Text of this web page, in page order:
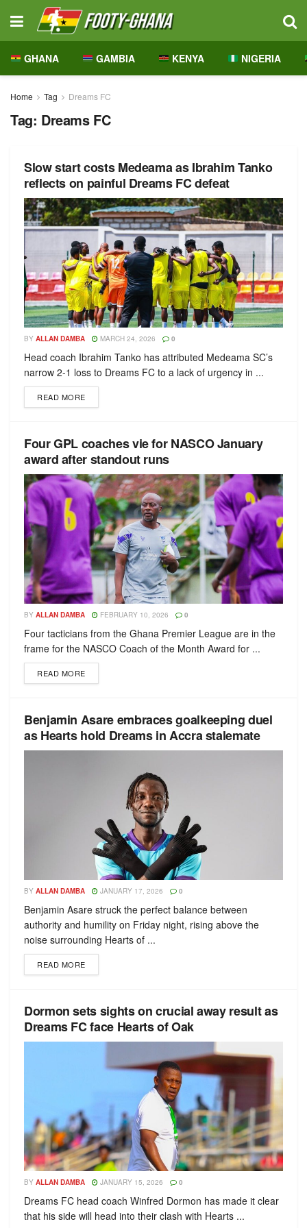
GHANA GAMBIA KENYA NIGERIA
Home Tag Dreams FC
Tag: Dreams FC
Slow start costs Medeama as Ibrahim Tanko
reflects on painful Dreams FC defeat
BY ALLAN DAMBA MARCH 24, 2026 0
Head coach Ibrahim Tanko has attributed Medeama SC’s
narrow 2-1 loss to Dreams FC to a lack of urgency in ...
READ MORE
Four GPL coaches vie for NASCO January
award after standout runs
BY ALLAN DAMBA FEBRUARY 10, 2026 0
Four tacticians from the Ghana Premier League are in the
frame for the NASCO Coach of the Month Award for ...
READ MORE
Benjamin Asare embraces goalkeeping duel
as Hearts hold Dreams in Accra stalemate
BY ALLAN DAMBA JANUARY 17, 2026 0
Benjamin Asare struck the perfect balance between
authority and humility on Friday night, rising above the
noise surrounding Hearts of ...
READ MORE
Dormon sets sights on crucial away result as
Dreams FC face Hearts of Oak
BY ALLAN DAMBA JANUARY 15, 2026 0
Dreams FC head coach Winfred Dormon has made it clear
that his side will head into their clash with Hearts ...